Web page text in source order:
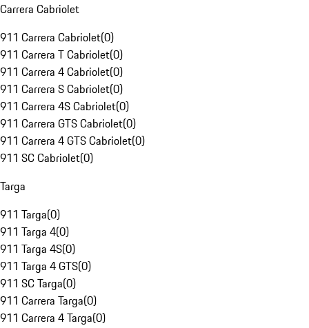
Carrera Cabriolet
911 Carrera Cabriolet(0)
911 Carrera T Cabriolet(0)
911 Carrera 4 Cabriolet(0)
911 Carrera S Cabriolet(0)
911 Carrera 4S Cabriolet(0)
911 Carrera GTS Cabriolet(0)
911 Carrera 4 GTS Cabriolet(0)
911 SC Cabriolet(0)
Targa
911 Targa(0)
911 Targa 4(0)
911 Targa 4S(0)
911 Targa 4 GTS(0)
911 SC Targa(0)
911 Carrera Targa(0)
911 Carrera 4 Targa(0)